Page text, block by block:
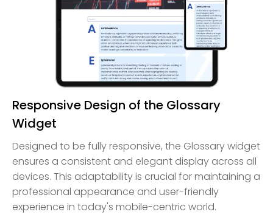
Responsive Design of the Glossary
Widget
Designed to be fully responsive, the Glossary widget
ensures a consistent and elegant display across all
devices. This adaptability is crucial for maintaining a
professional appearance and user-friendly
experience in today's mobile-centric world.